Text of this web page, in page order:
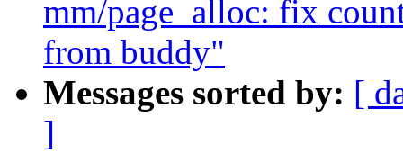
mm/page_alloc: fix
from buddy"
Messages sorted by: [
]